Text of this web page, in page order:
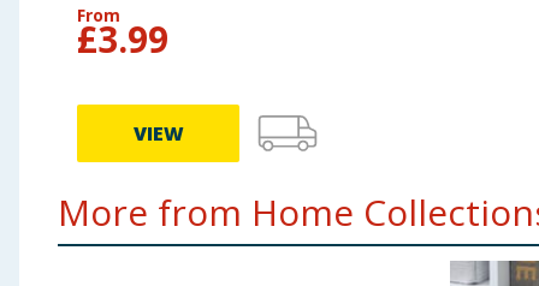
From
£3.99
VIEW
More from Home